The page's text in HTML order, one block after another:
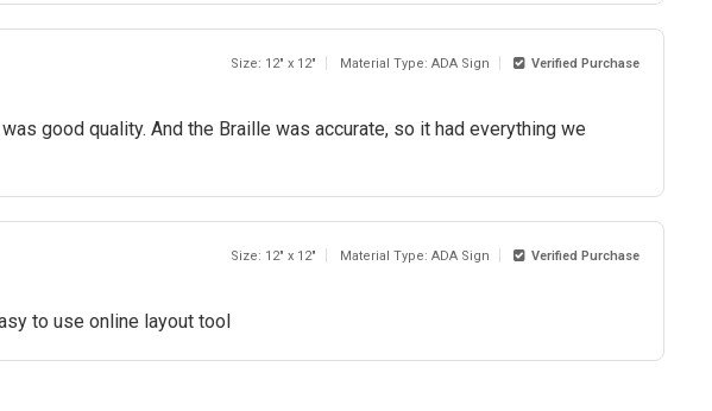
Size: 12" x 12" Material Type: ADA Sign Verified Purchase
good quality. And the Braille was accurate, so it had everything we
Size: 12" x 12" Material Type: ADA Sign Verified Purchase
to use online layout tool